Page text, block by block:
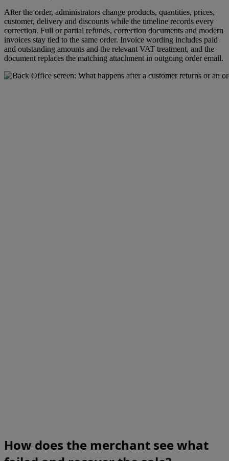
After the order, administrators change products, quantities, prices,
customer, delivery and discounts while the timeline records every
correction. Full or partial refunds, correction documents and modern
invoices stay tied to the same order. Invoice wording includes paid
and outstanding amounts and the relevant VAT treatment, and the
document replaces the matching attachment in outgoing order email.
How does the merchant see what